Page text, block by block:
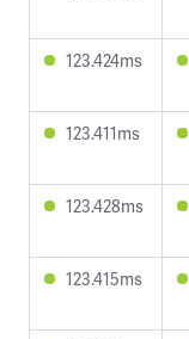
123.424ms
123.411ms
123.428ms
123.415ms